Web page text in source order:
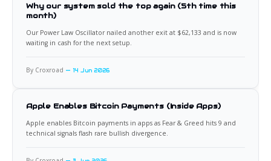
Why our system sold the top again (5th time this
month)
Our Power Law Oscillator nailed another exit at $62,133 and is now
waiting in cash for the next setup.
By Croxroad 14 Jun 2026
Apple Enables Bitcoin Payments (Inside Apps)
Apple enables Bitcoin payments in apps as Fear & Greed hits 9 and
technical signals flash rare bullish divergence.